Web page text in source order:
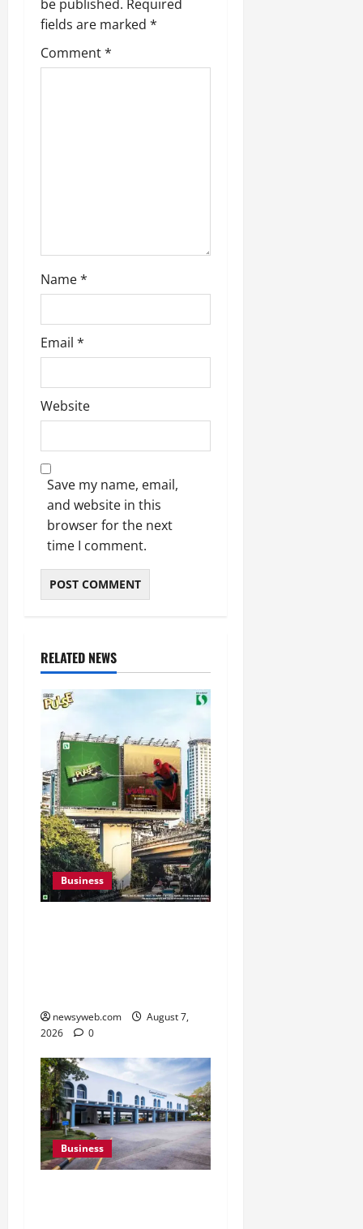
be published. Required
fields are marked *
Comment*
Name*
Email *
Website
Save my name, email,
and website in this
browser for the next
time I comment.
RELATED NEWS
Business
newsyweb.com
August 7,
2026
0
Business